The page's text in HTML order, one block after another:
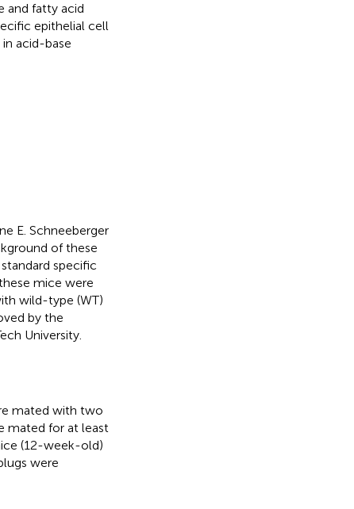
and fatty acid
epithelial cell
acid-base
E. Schneeberger
of these
specific
mice were
wild-type (WT)
by the
University.
mated with two
mated for at least
(12-week-old)
were